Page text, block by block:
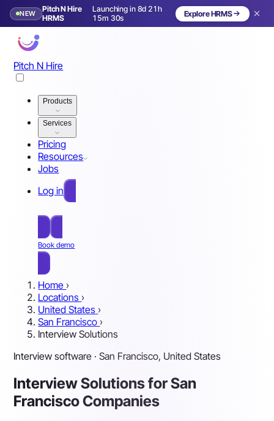
NEW
Pitch N Hire
HRMS
Launching in 8d 21h
15m 27s
Launching in 9 days Explore HRMS
Pitch N Hire
Products
Services
Pricing
Resources
Jobs
Log in
Book demo
Home ›
Locations ›
United States ›
San Francisco ›
Interview Solutions
Interview software · San Francisco, United States
Interview Solutions for San
Francisco Companies